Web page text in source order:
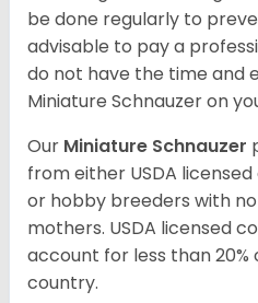
be done regularly to
advisable to pay a
do not have the time and
Miniature Schnauzer on
Our Miniature Schnauzer
from either USDA
or hobby breeders with
mothers. USDA licensed
account for less than
country.